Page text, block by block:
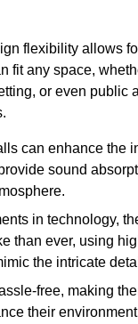
flexibility allows
fit any space,
or even public
can enhance the
sound
in technology,
than ever, using
the intricate
free, making
their